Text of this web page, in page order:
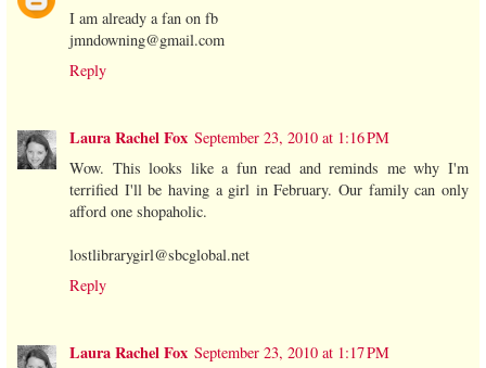
I am already a fan on fb
jmndowning@gmail.com
Reply
Laura Rachel Fox September 23, 2010 at 1:16 PM
Wow. This looks like a fun read and reminds me why I'm
terrified I'll be having a girl in February. Our family can only
afford one shopaholic.
lostlibrarygirl@sbcglobal.net
Reply
Laura Rachel Fox September 23, 2010 at 1:17 PM